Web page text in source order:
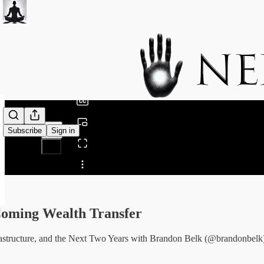
Subscribe Sign in
Share from 0:00
Wealth Transfer
and the Next Two Years with Brandon Belk